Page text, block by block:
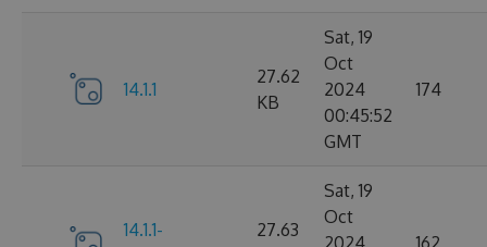
14.1.1
27.62
KB
Sat, 19
Oct
2024
00:45:52
GMT
174
14.1.1-
27.63
Sat, 19
Oct
2024
162